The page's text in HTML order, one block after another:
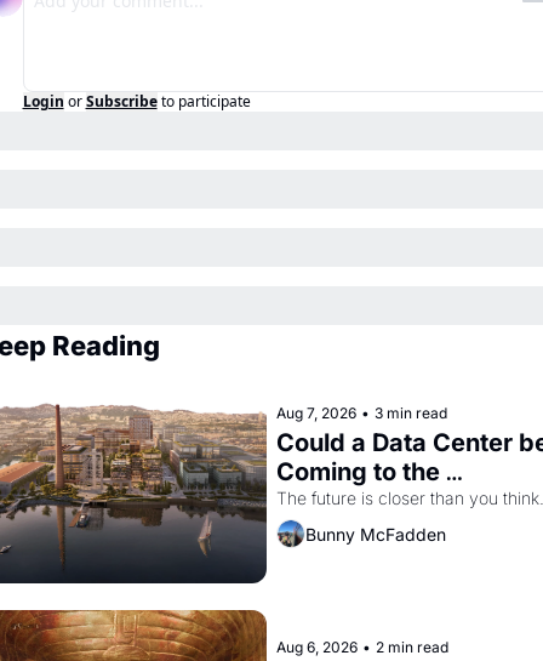
Login or Subscribe to participate
Reading
Aug 7, 2026 • 3 min read
Could a Data Center
Coming to the
Dogpatch?
The future is closer than you think.
Bunny McFadden
Aug 6, 2026 • 2 min read